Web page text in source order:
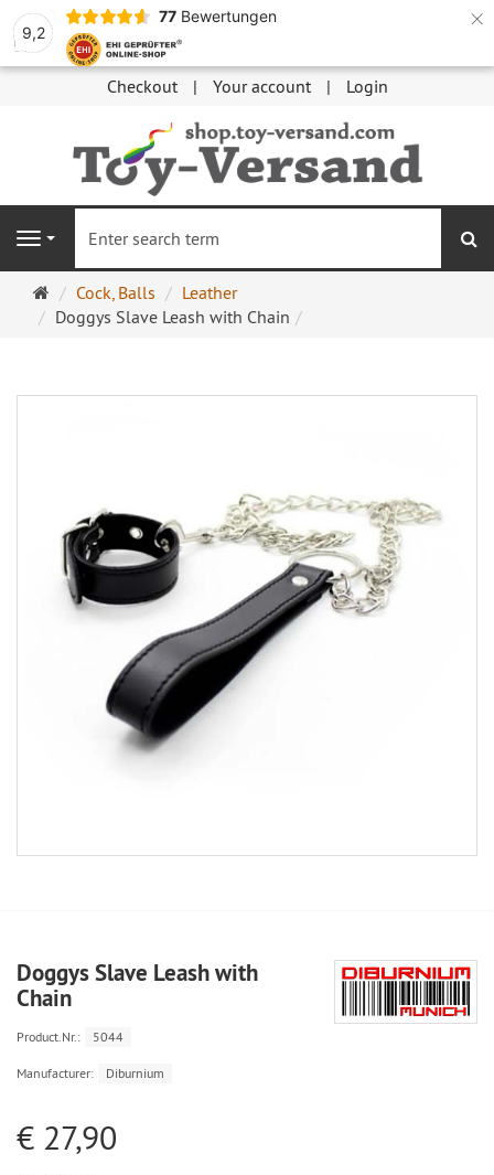
9,2
77 Bewertungen ×
Checkout Your account Login
Navigation
Main
page
Cock, Balls
Leather
Doggys Slave Leash with Chain
Doggys Slave Leash with
Chain
Product.Nr.: 5044
Manufacturer: Diburnium
€ 27,90